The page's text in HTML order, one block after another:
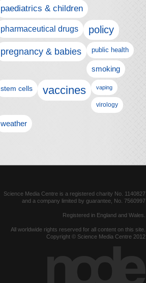
paediatrics & children
pharmaceutical drugs policy
pregnancy & babies public health
smoking
stem cells vaccines vaping
virology
weather
Science Media Centre is a registered charity No. 1140827
and a company limited by guarantee, No. 7560997
Registered in England and Wales.
All worldwide rights reserved for all content on this site.
Copyright © Science Media Centre 2012